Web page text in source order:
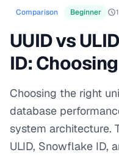
Comparison Beginner
UUID vs
ID:
Choosing the right
database
system architecture.
ULID, Snowflake ID,